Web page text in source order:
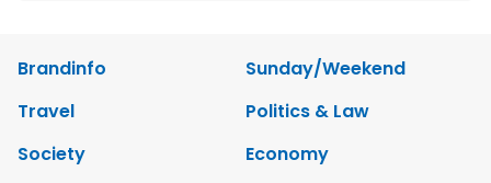
Brandinfo
Sunday/Weekend
Travel
Politics & Law
Society
Economy